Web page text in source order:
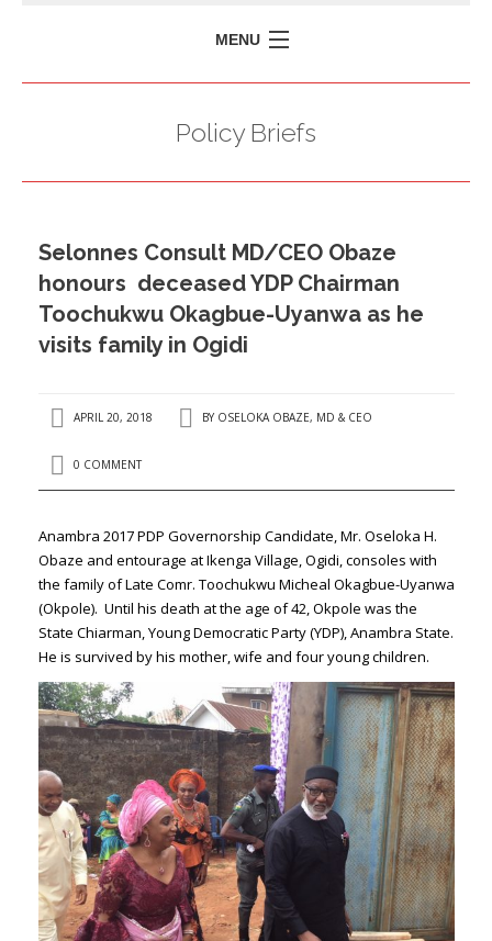
MENU
PRESS ISSUES
CONTACT US
Policy Briefs
Selonnes Consult MD/CEO Obaze
honours deceased YDP Chairman
Toochukwu Okagbue-Uyanwa as he
visits family in Ogidi
APRIL 20, 2018 BY OSELOKA OBAZE, MD & CEO
0 COMMENT
Anambra 2017 PDP Governorship Candidate, Mr. Oseloka H.
Obaze and entourage at Ikenga Village, Ogidi, consoles with
the family of Late Comr. Toochukwu Micheal Okagbue-Uyanwa
(Okpole). Until his death at the age of 42, Okpole was the
State Chiarman, Young Democratic Party (YDP), Anambra State.
He is survived by his mother, wife and four young children.